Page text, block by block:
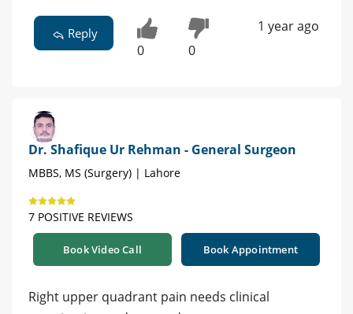
Reply
0 0
1 year ago
Dr. Shafique Ur Rehman - General Surgeon
MBBS, MS (Surgery) | Lahore
7 POSITIVE REVIEWS
Book Video Call Book Appointment
Right upper quadrant pain needs clinical